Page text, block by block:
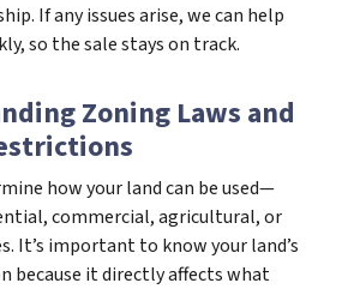
If any issues arise, we can help
so the sale stays on track.
Zoning Laws and
how your land can be used—
commercial, agricultural, or
It’s important to know your land’s
because it directly affects what